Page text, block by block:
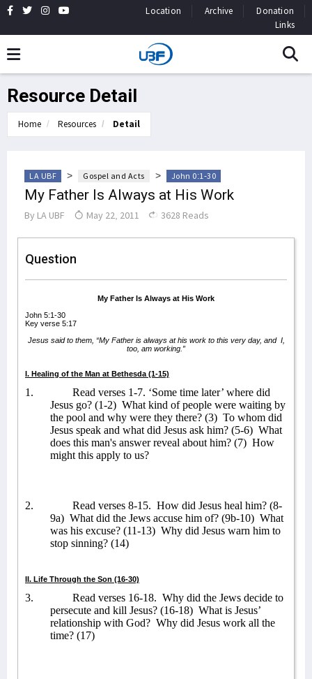
Location Archive
Donation
Links
Resource Detail
Home Resources Detail
LA UBF > Gospel and Acts > John 0:1-30
My Father Is Always at His Work
By LA UBF May 22, 2011 3628 Reads
Question
My Father Is Always at His Work
John 5:1-30
Key verse 5:17
Jesus said to them, “My Father is always at his work to this very day, and I,
too, am working.”
I. Healing of the Man at Bethesda (1-15)
1.
Read verses 1-7. ‘Some time later’ where did
Jesus go? (1-2) What kind of people were waiting by
the pool and why were they there? (3) To whom did
Jesus speak and what did Jesus ask him? (5-6) What
does this man's answer reveal about him? (7) How
might this apply to us?
2. Read verses 8-15. How did Jesus heal him? (8-
9a) What did the Jews accuse him of? (9b-10) What
was his excuse? (11-13) Why did Jesus warn him to
stop sinning? (14)
II. Life Through the Son (16-30)
3. Read verses 16-18. Why did the Jews decide to
persecute and kill Jesus? (16-18) What is Jesus’
relationship with God? Why did Jesus work all the
time? (17)